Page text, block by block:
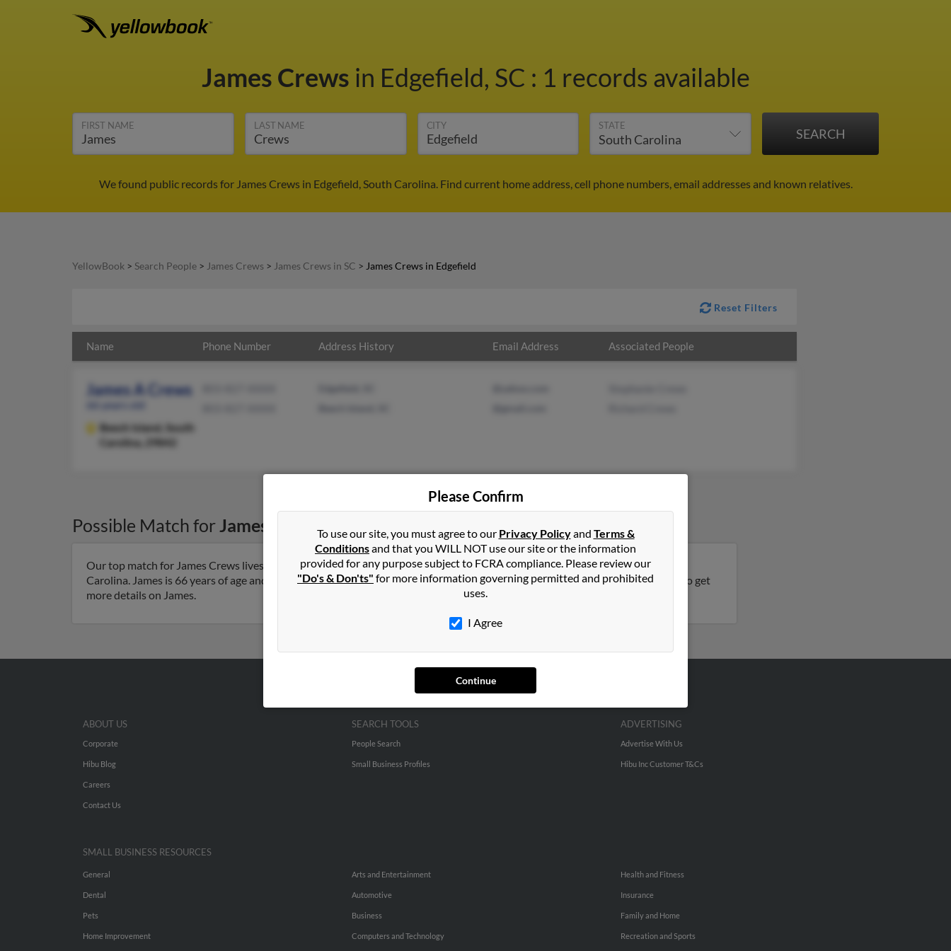
James Crews in Edgefield, SC : 1 records available
FIRST NAME LAST NAME CITY STATE
We found public records for James Crews in Edgefield, South Carolina. Find current home address, cell phone numbers, email addresses and known relatives.
YellowBook > Search People > James Crews > James Crews in SC > James Crews in Edgefield
Reset Filters
Name Phone Number Address History Email Address Associated People
James A Crews
Beech Island,
South
Carolina, 29842
Possible Match for James Crewsin Edgefield SC
Our top match for James Crews lives in Beech Island, South Carolina and may have previously resided in Beech Island, South
Carolina. James is 66 years of age and may be related to Stephanie Crews and Richard Crews. Run a full report on this result to get
more details on James.
Please Confirm
To use our site, you must agree to our Privacy Policyand Terms &
Conditionsand that you WILL NOT use our site or the information
provided for any purpose subject to FCRA compliance. Please review our
"Do's & Don'ts" for more information governing permitted and prohibited
uses.
I Agree
Continue
ABOUT US
Corporate
Hibu Blog
Careers
Contact Us
SEARCH TOOLS
People Search
Small Business Profiles
ADVERTISING
Advertise With Us
Hibu Inc Customer T&Cs
SMALL BUSINESS RESOURCES
General
Dental
Pets
Home Improvement
Arts and Entertainment
Automotive
Business
Computers and Technology
Health and Fitness
Insurance
Family and Home
Recreation and Sports